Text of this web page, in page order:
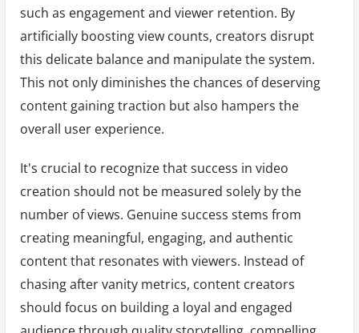
such as engagement and viewer retention. By
artificially boosting view counts, creators disrupt
this delicate balance and manipulate the system.
This not only diminishes the chances of deserving
content gaining traction but also hampers the
overall user experience.
It's crucial to recognize that success in video
creation should not be measured solely by the
number of views. Genuine success stems from
creating meaningful, engaging, and authentic
content that resonates with viewers. Instead of
chasing after vanity metrics, content creators
should focus on building a loyal and engaged